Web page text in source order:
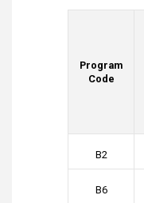
Program
Code
B2
B6